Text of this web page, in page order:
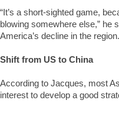
“It’s a short-sighted game,
blowing somewhere else,” he
America’s decline in the region.
Shift from US to China
According to Jacques, most
interest to develop a good